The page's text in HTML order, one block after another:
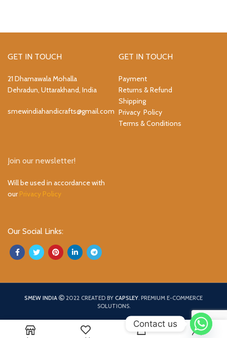
GET IN TOUCH
21 Dhamawala Mohalla
Dehradun, Uttarakhand, India
smewindiahandicrafts@gmail.com
GET IN TOUCH
Payment
Returns & Refund
Shipping
Privacy Policy
Terms & Conditions
Join our newsletter!
Will be used in accordance with
ourPrivacy Policy
Our Social Links:
SMEW INDIA 2022 CREATED BY CAPSLEY . PREMIUM E-COMMERCE
SOLUTIONS.
0
Contact us